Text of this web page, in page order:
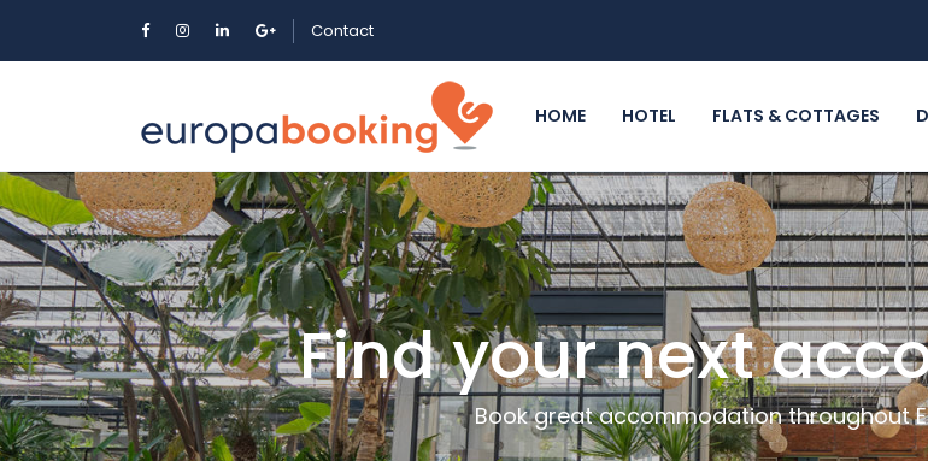
Contact
HOME HOTEL FLATS & COTTAGES
Find your next
Book great accommodation throughout